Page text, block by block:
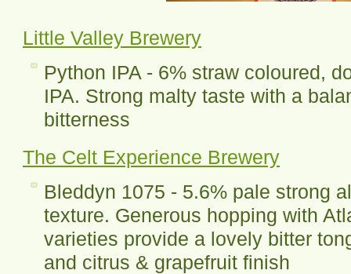
Little Valley Brewery
Python IPA - 6% straw coloured,
IPA. Strong malty taste with a
bitterness
The Celt Experience Brewery
Bleddyn 1075 - 5.6% pale strong
texture. Generous hopping with
varieties provide a lovely bitter
and citrus & grapefruit finish